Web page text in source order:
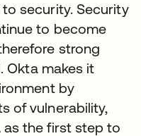
security. Security
to become
strong
Okta makes it
by
of vulnerability,
as the first step to